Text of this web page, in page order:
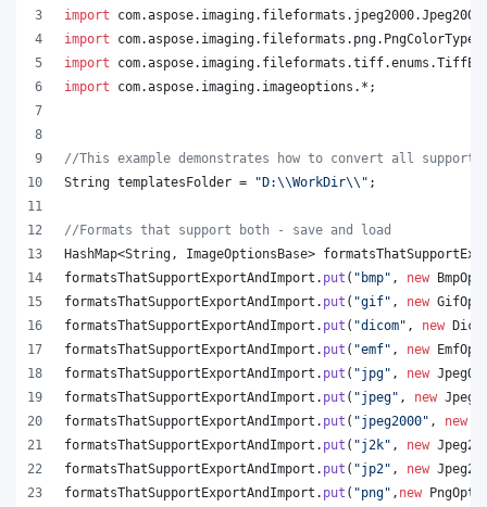
import
com.aspose. imaging. fileformats . jpeg2000.
import
com.aspose. imaging. fileformats . png. PngColorType
import
com.aspose. imaging. fileformats .tiff.enums .
import
com.aspose. imaging. imageoptions .*;
//This example demonstrates how to convert all
String templatesFolder = "D:\\WorkDir\\ " ;
//Formats that support both - save and load
HashMap<String , ImageOptionsBase>
formatsThatSupportExportAndImport . put ( "bmp" , new
formatsThatSupportExportAndImport . put ( "gif" , new
formatsThatSupportExportAndImport . put ( "dicom" , new
formatsThatSupportExportAndImport . put ( "emf" , new
formatsThatSupportExportAndImport . put ( "jpg" , new
formatsThatSupportExportAndImport . put ( "jpeg" , new
formatsThatSupportExportAndImport . put ( "jpeg2000" , new
formatsThatSupportExportAndImport . put ( "j2k" , new
formatsThatSupportExportAndImport . put ( "jp2" , new
formatsThatSupportExportAndImport . put ( "png" , new